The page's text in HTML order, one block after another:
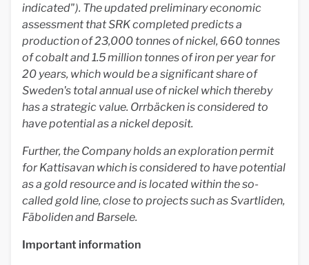
indicated"). The updated preliminary economic
assessment that SRK completed predicts a
production of 23,000 tonnes of nickel, 660 tonnes
of cobalt and 1.5 million tonnes of iron per year for
20 years, which would be a significant share of
Sweden's total annual use of nickel which thereby
has a strategic value. Orrbäcken is considered to
have potential as a nickel deposit.
Further, the Company holds an exploration permit
for Kattisavan which is considered to have potential
as a gold resource and is located within the so-
called gold line, close to projects such as Svartliden,
Fäboliden and Barsele.
Important information